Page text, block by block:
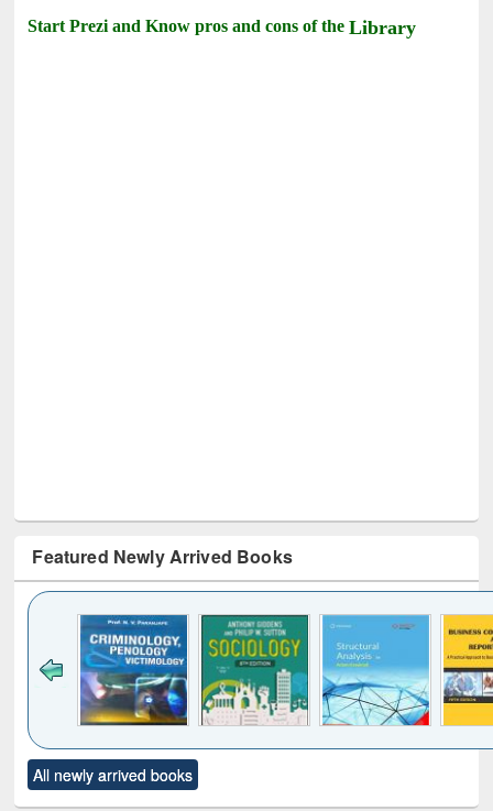
Start Prezi and Know pros and cons of theLibrary
Featured Newly Arrived Books
to see
content):
Title (Click to see
original content):
All newly arrived books